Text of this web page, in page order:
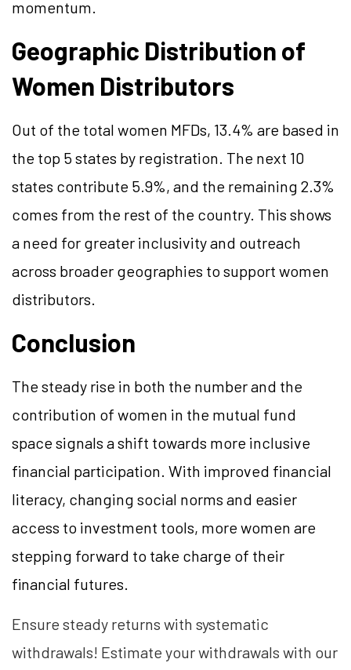
momentum.
Geographic Distribution of
Women Distributors
Out of the total women MFDs, 13.4% are based in
the top 5 states by registration. The next 10
states contribute 5.9%, and the remaining 2.3%
comes from the rest of the country. This shows
a need for greater inclusivity and outreach
across broader geographies to support women
distributors.
Conclusion
The steady rise in both the number and the
contribution of women in the mutual fund
space signals a shift towards more inclusive
financial participation. With improved financial
literacy, changing social norms and easier
access to investment tools, more women are
stepping forward to take charge of their
financial futures.
Ensure steady returns with systematic
withdrawals! Estimate your withdrawals with our